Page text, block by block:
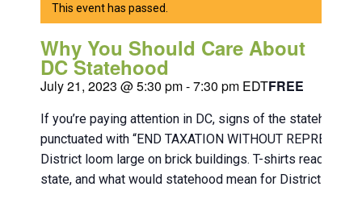
This event has passed.
Why You Should Care About
DC Statehood
July 21, 2023 @ 5:30 pm-7:30 pm EDTFREE
If you’re paying attention in DC, signs of the statehood
punctuated with “END TAXATION WITHOUT
District loom large on brick buildings. T-shirts reading
state, and what would statehood mean for District